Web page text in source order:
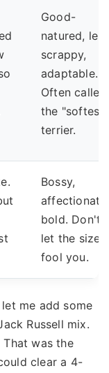
Good-
natured, less
scrappy,
adaptable.
Often called
the "softest"
terrier.
Bossy,
affectionate,
bold. Don't
let the size
fool you.
me add some
Russell mix.
That was the
clear a 4-